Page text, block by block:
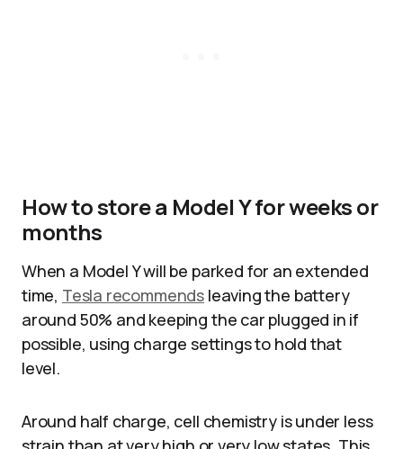
How to store a Model Y for weeks or
months
When a Model Y will be parked for an extended
time, Tesla recommends leaving the battery
around 50% and keeping the car plugged in if
possible, using charge settings to hold that
level.
Around half charge, cell chemistry is under less